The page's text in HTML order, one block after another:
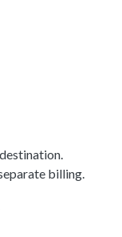
billing.